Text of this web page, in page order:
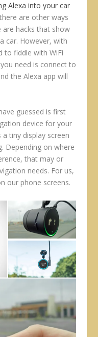
Alexa into your car
are other ways
are hacks that show
car. However, with
to fiddle with WiFi
need is connect to
the Alexa app will
guessed is first
device for your
tiny display screen
Depending on where
that may or
needs. For us,
our phone screens.